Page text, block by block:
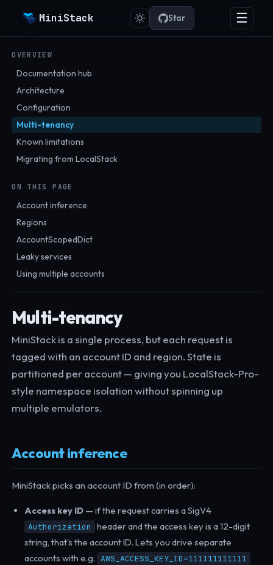
MiniStack ☰
Star
OVERVIEW
Documentation hub
Architecture
Configuration
Multi-tenancy
Known limitations
Migrating from LocalStack
ON THIS PAGE
Account inference
Regions
AccountScopedDict
Leaky services
Using multiple accounts
Multi-tenancy
MiniStack is a single process, but each request is
tagged with an account ID and region. State is
partitioned per account — giving you LocalStack-Pro-
style namespace isolation without spinning up
multiple emulators.
Account inference
MiniStack picks an account ID from (in order):
Access key ID— if the request carries a SigV4
Authorization
header and the access key is a 12-digit
string, that's the account ID. Lets you drive separate
accounts with e.g. AWS_ACCESS_KEY_ID=111111111111